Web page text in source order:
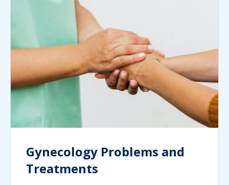
Gynecology Problems and
Treatments